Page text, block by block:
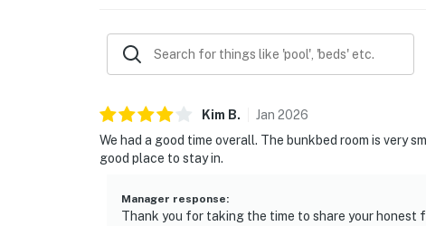
Kim B. Jan 2026
We had a good time overall. The bunkbed room is very
good place to stay in.
Manager response:
Thank you for taking the time to share your honest